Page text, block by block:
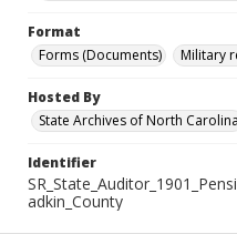
Format
Forms (Documents)
Military
Hosted By
State Archives of North Carolina
Identifier
adkin_County